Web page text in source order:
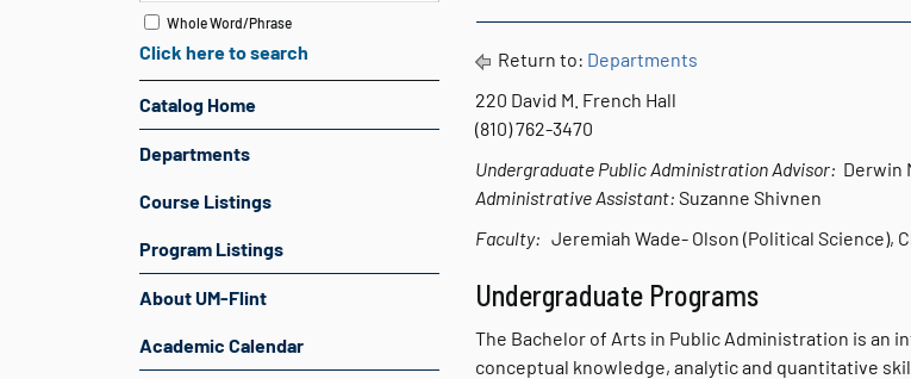
Whole Word/Phrase
Click here to search
Catalog Home
Departments
Course Listings
Program Listings
About UM-Flint
Academic Calendar
Return to: Departments
220 David M. French Hall
(810) 762-3470
Undergraduate Public Administration Advisor: Derwin
Administrative Assistant: Suzanne Shivnen
Faculty: Jeremiah Wade- Olson (Political Science),
Undergraduate Programs
The Bachelor of Arts in Public Administration is an
conceptual knowledge, analytic and quantitative